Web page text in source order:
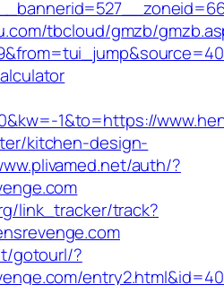
tbcloud/gmzb/
1&to=https://
kitchen-design-
auth/?
link_tracker/track?
gotourl/?